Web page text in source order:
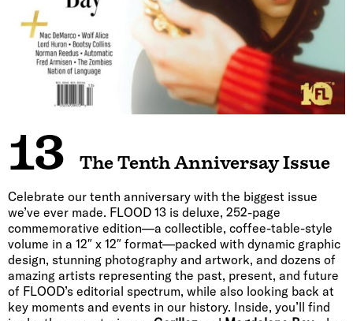
13 The Tenth Anniversay Issue
Celebrate our tenth anniversary with the biggest issue
we’ve ever made. FLOOD 13 is deluxe, 252-page
commemorative edition—a collectible, coffee-table-style
volume in a 12″ x 12″ format—packed with dynamic graphic
design, stunning photography and artwork, and dozens of
amazing artists representing the past, present, and future
of FLOOD’s editorial spectrum, while also looking back at
key moments and events in our history. Inside, you’ll find